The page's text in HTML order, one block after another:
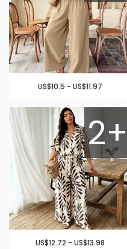
US$10.5 - US$11.97
2+
US$12.72 - US$13.98